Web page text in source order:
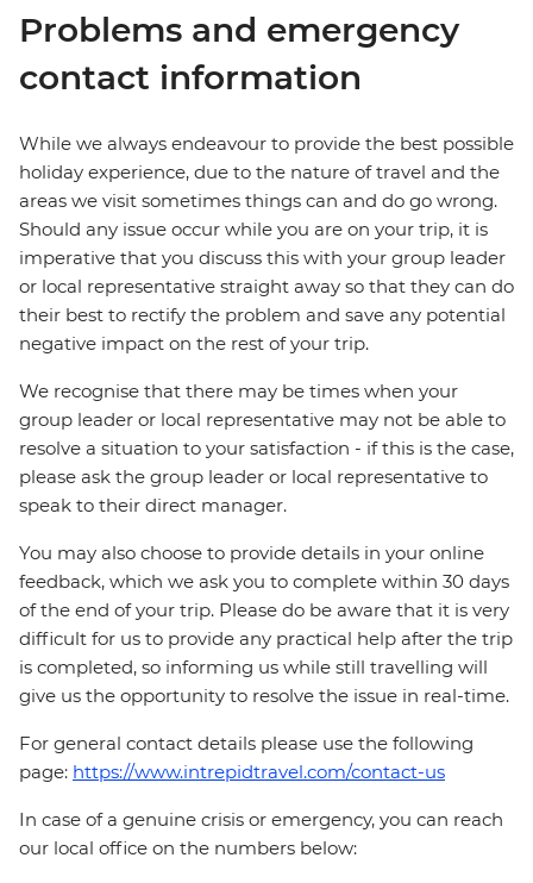
Problems and emergency
contact information
While we always endeavour to provide the best possible
holiday experience, due to the nature of travel and the
areas we visit sometimes things can and do go wrong.
Should any issue occur while you are on your trip, it is
imperative that you discuss this with your group leader
or local representative straight away so that they can do
their best to rectify the problem and save any potential
negative impact on the rest of your trip.
We recognise that there may be times when your
group leader or local representative may not be able to
resolve a situation to your satisfaction - if this is the case,
please ask the group leader or local representative to
speak to their direct manager.
You may also choose to provide details in your online
feedback, which we ask you to complete within 30 days
of the end of your trip. Please do be aware that it is very
difficult for us to provide any practical help after the trip
is completed, so informing us while still travelling will
give us the opportunity to resolve the issue in real-time.
For general contact details please use the following
page: https://www.intrepidtravel.com/contact-us
In case of a genuine crisis or emergency, you can reach
our local office on the numbers below: